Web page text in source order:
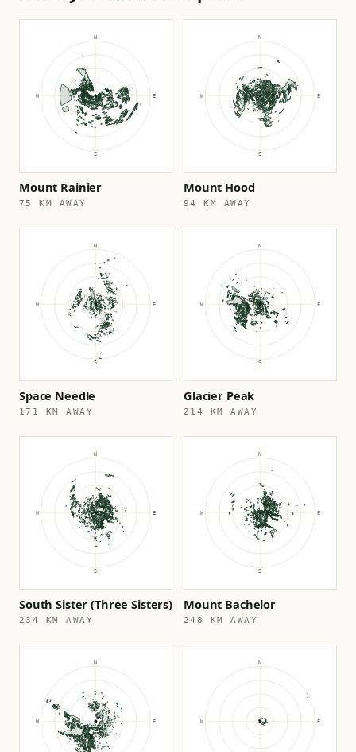
Mount Rainier
75 KM AWAY
Mount Hood
94 KM AWAY
Space Needle
171 KM AWAY
Glacier Peak
214 KM AWAY
South Sister (Three Sisters)
234 KM AWAY
Mount Bachelor
248 KM AWAY